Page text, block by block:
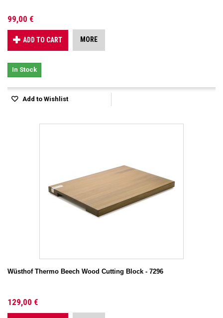
99,00 €
ADD TO CART MORE
In Stock
Add to Wishlist
Wüsthof Thermo Beech Wood Cutting Block - 7296
129,00 €